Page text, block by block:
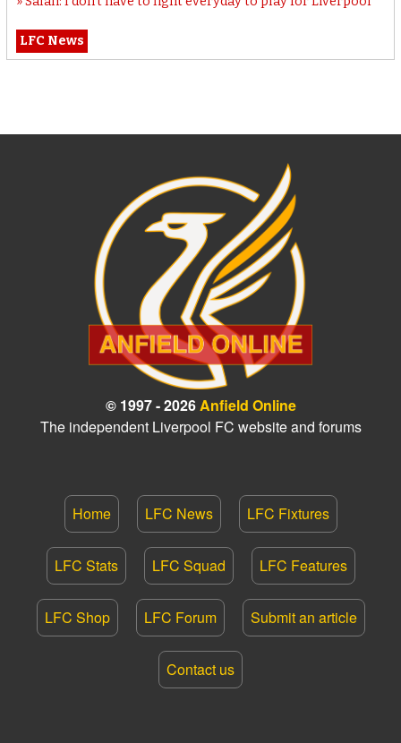
LFC News
© 1997 - 2026Anfield Online
The independent Liverpool FC website and forums
Home LFC News LFC Fixtures
LFC Stats LFC Squad LFC Features
LFC Shop LFC Forum Submit an article
Contact us